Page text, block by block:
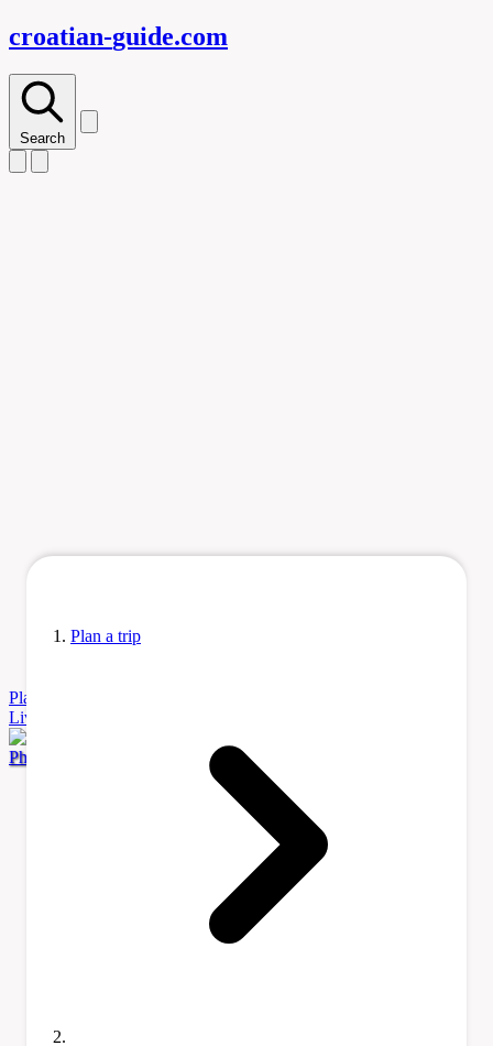
croatian-guide.com
Search
Plan
Living
Photo by Julesvernex2 via Wikimedia Commons
Plan a trip